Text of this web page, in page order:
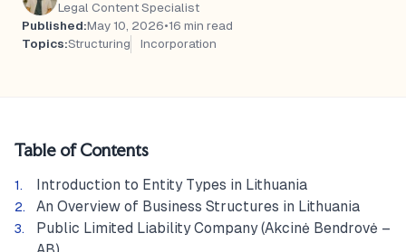
Legal Content Specialist
Published:May 10, 2026•16 min read
Topics:Structuring Incorporation
Table of Contents
Introduction to Entity Types in Lithuania
An Overview of Business Structures in Lithuania
Public Limited Liability Company (Akcinė Bendrovė –